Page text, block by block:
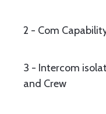
2 - Com
3 - Intercom
and Crew